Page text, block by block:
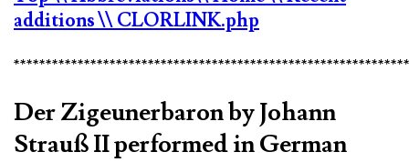
additions\\ CLORLINK.php
Der Zigeunerbaron by Johann
Strauß II performed in German